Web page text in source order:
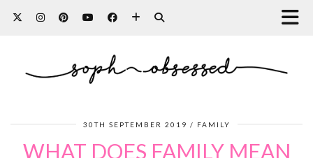
30TH SEPTEMBER 2019 FAMILY
WHAT DOES FAMILY MEAN